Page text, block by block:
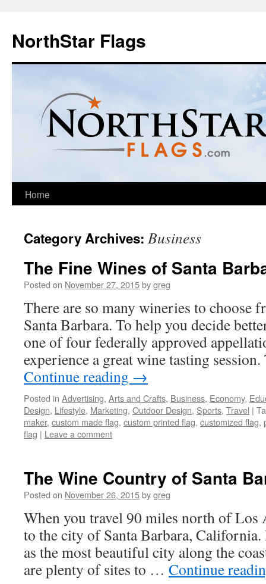
NorthStar Flags
Home
Category Archives: Business
The Fine Wines of Santa
Posted on November 27, 2015bygreg
There are so many wineries to choose
Santa Barbara. To help you decide
one of four federally approved
experience a great wine tasting
Continue reading →
Posted in Advertising, Arts and Crafts, Business, Economy,
Design, Lifestyle, Marketing, Outdoor Design, Sports, Travel |
maker, custom made flag, custom printed flag, customized flag,
flag | Leave a comment
The Wine Country of Santa
Posted on November 26, 2015bygreg
When you travel 90 miles north of Los
to the city of Santa Barbara,
as the most beautiful city along the
are plenty of sites to … Continue